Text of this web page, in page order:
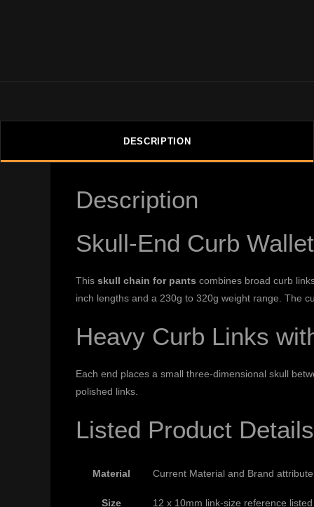
DESCRIPTION
Description
Skull-End Curb
This skull chain for pants combines broad curb
inch lengths and a 230g to 320g weight range. The
Heavy Curb Links
Each end places a small three-dimensional skull
polished links.
Listed Product Details
Material Current Material and Brand
Size 12 x 10mm link-size reference listed